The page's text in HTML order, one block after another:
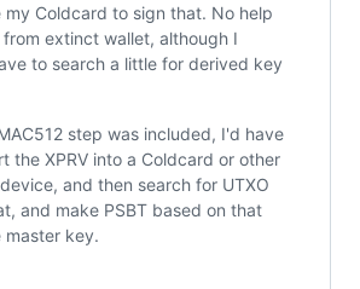
my Coldcard to sign that. No help
extinct wallet, although I
to search a little for derived key
step was included, I'd have
the XPRV into a Coldcard or other
and then search for UTXO
and make PSBT based on that
master key.